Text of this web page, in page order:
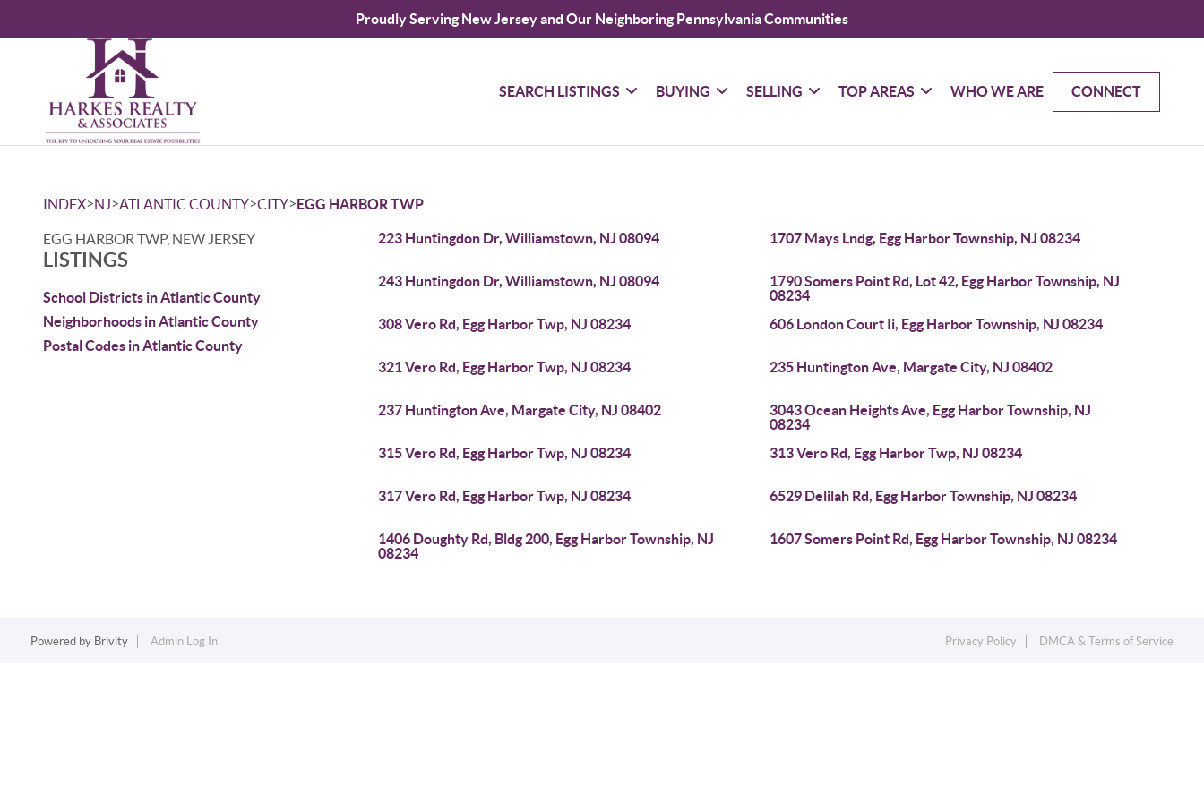
Proudly Serving New Jersey and Our Neighboring Pennsylvania Communities
SEARCH LISTINGS BUYING SELLING TOP AREAS WHO WE ARE CONNECT
INDEX>NJ>ATLANTIC COUNTY>CITY>EGG HARBOR TWP
EGG HARBOR TWP, NEW JERSEY
LISTINGS
School Districts in Atlantic County
Neighborhoods in Atlantic County
Postal Codes in Atlantic County
223 Huntingdon Dr, Williamstown, NJ 08094 1707 Mays Lndg, Egg Harbor Township, NJ 08234
243 Huntingdon Dr, Williamstown, NJ 08094
1790 Somers Point Rd, Lot 42, Egg Harbor Township, NJ
08234
308 Vero Rd, Egg Harbor Twp, NJ 08234
606 London Court Ii, Egg Harbor Township, NJ 08234
321 Vero Rd, Egg Harbor Twp, NJ 08234 235 Huntington Ave, Margate City, NJ 08402
237 Huntington Ave, Margate City, NJ 08402
3043 Ocean Heights Ave, Egg Harbor Township, NJ
08234
315 Vero Rd, Egg Harbor Twp, NJ 08234
313 Vero Rd, Egg Harbor Twp, NJ 08234
317 Vero Rd, Egg Harbor Twp, NJ 08234 6529 Delilah Rd, Egg Harbor Township, NJ 08234
1406 Doughty Rd, Bldg 200, Egg Harbor Township, NJ
08234
1607 Somers Point Rd, Egg Harbor Township, NJ 08234
Powered by Brivity Admin Log In Privacy Policy DMCA & Terms of Service